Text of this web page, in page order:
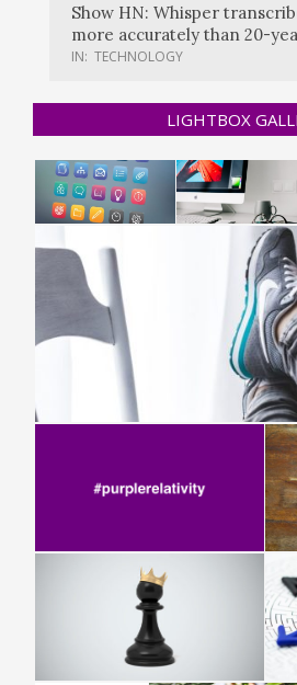
Show HN: Whisper
more accurately than 20-
IN: TECHNOLOGY
LIGHTBOX